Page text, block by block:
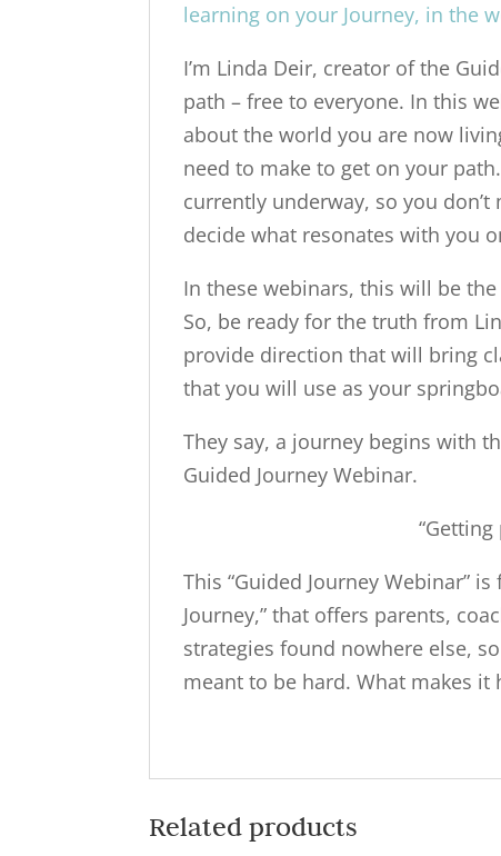
learning on your Journey, in the
I’m Linda Deir, creator of the
path – free to everyone. In this
about the world you are now
need to make to get on your
currently underway, so you
decide what resonates with you
In these webinars, this will be
So, be ready for the truth from
provide direction that will bring
that you will use as your
They say, a journey begins with
Guided Journey Webinar.
This “Guided Journey Webinar”
Journey,” that offers parents,
strategies found nowhere else,
meant to be hard. What makes it
Related products